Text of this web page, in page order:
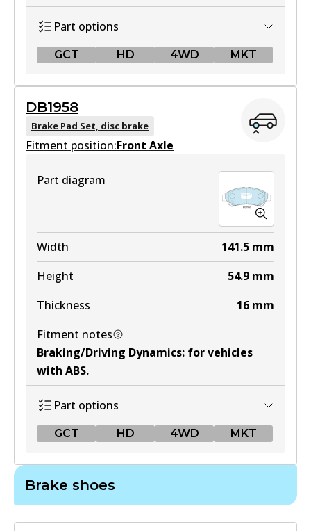
Part options
GCT HD 4WD MKT
DB1460 GCT
Active
DB1460 HD
Active
View part
4WD
DB1460 4WD
DB1460 MKT
Active
DB1958
Brake Pad Set, disc brake
Fitment position:Front Axle
Part diagram
Width 141.5 mm
Height
54.9 mm
Thickness
16 mm
Fitment notes
Braking/Driving Dynamics: for vehicles
with ABS.
Part options
GCT HD 4WD MKT
Active
Brake shoes